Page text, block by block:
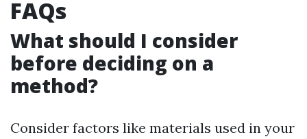
FAQs
What should I consider
before deciding on a
method?
Consider factors like materials used in your